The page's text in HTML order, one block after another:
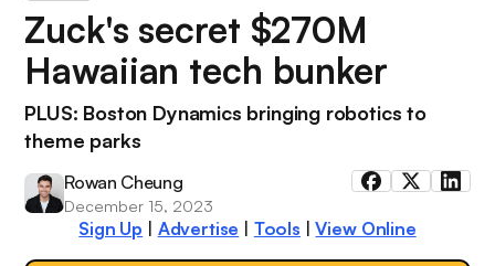
Zuck's secret $270M
Hawaiian tech bunker
PLUS: Boston Dynamics bringing robotics to
theme parks
Rowan Cheung
December 15, 2023
Sign Up | Advertise | Tools |View Online